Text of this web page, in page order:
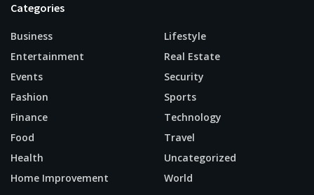
Categories
Business
Entertainment
Events
Fashion
Finance
Food
Health
Home Improvement
Lifestyle
Real Estate
Security
Sports
Technology
Travel
Uncategorized
World